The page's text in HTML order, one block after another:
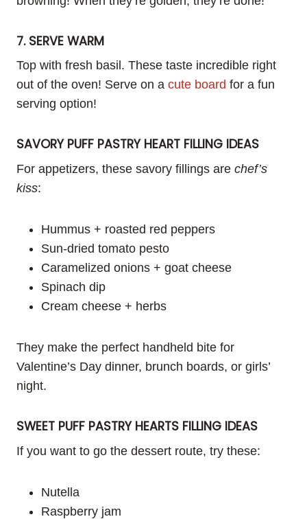
7. SERVE WARM
Top with fresh basil. These taste incredible right
out of the oven! Serve on a cute board for a fun
serving option!
SAVORY PUFF PASTRY HEART FILLING IDEAS
For appetizers, these savory fillings are chef’s
kiss:
Hummus + roasted red peppers
Sun-dried tomato pesto
Caramelized onions + goat cheese
Spinach dip
Cream cheese + herbs
They make the perfect handheld bite for
Valentine’s Day dinner, brunch boards, or girls’
night.
SWEET PUFF PASTRY HEARTS FILLING IDEAS
If you want to go the dessert route, try these:
Nutella
Raspberry jam